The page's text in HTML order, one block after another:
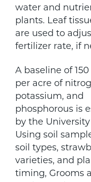
water and
plants. Leaf
are used to
fertilizer rate, if
A baseline of
per acre of
potassium, and
phosphorous is
by the
Using soil
soil types,
varieties, and
timing, Grooms